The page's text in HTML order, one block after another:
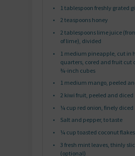
1 tablespoon freshly grated
2 teaspoons honey
2 tablespoons lime juice
of lime), divided
1 medium pineapple, cut in
quarters, cored and fruit cut
¾-inch cubes
1 medium mango, peeled
2 kiwi fruit, peeled and diced
¼ cup red onion, finely diced
Salt and pepper, to taste
¼ cup toasted coconut
3 fresh mint leaves, thinly
(optional)